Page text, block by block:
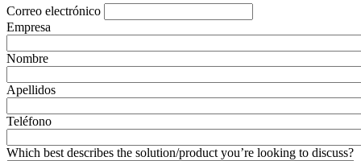
Correo electrónico
Empresa
Nombre
Apellidos
Teléfono
Which best describes the solution/product you’re looking to discuss?